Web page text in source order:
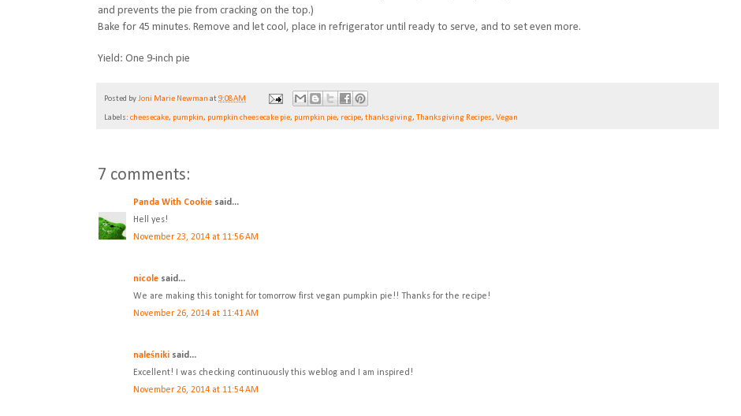
and prevents the pie from cracking on the top.)
Bake for 45 minutes. Remove and let cool, place in refrigerator until ready to serve, and to set even more.
Yield: One 9-inch pie
Posted byJoni Marie Newman at9:08 AM
Labels: cheesecake, pumpkin, pumpkin cheesecake pie, pumpkin pie, recipe, thanksgiving, Thanksgiving Recipes, Vegan
7 comments:
Panda With Cookie said...
Hell yes!
November 23, 2014 at 11:56 AM
nicole said...
We are making this tonight for tomorrow first vegan pumpkin pie!! Thanks for the recipe!
November 26, 2014 at 11:41 AM
naleśniki said...
Excellent! I was checking continuously this weblog and I am inspired!
November 26, 2014 at 11:54 AM